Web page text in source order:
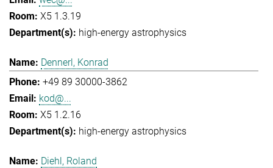
X5 1.3.19
high-energy astrophysics
Dennerl, Konrad
+49 89 30000-3862
kod@...
X5 1.2.16
high-energy astrophysics
Diehl, Roland